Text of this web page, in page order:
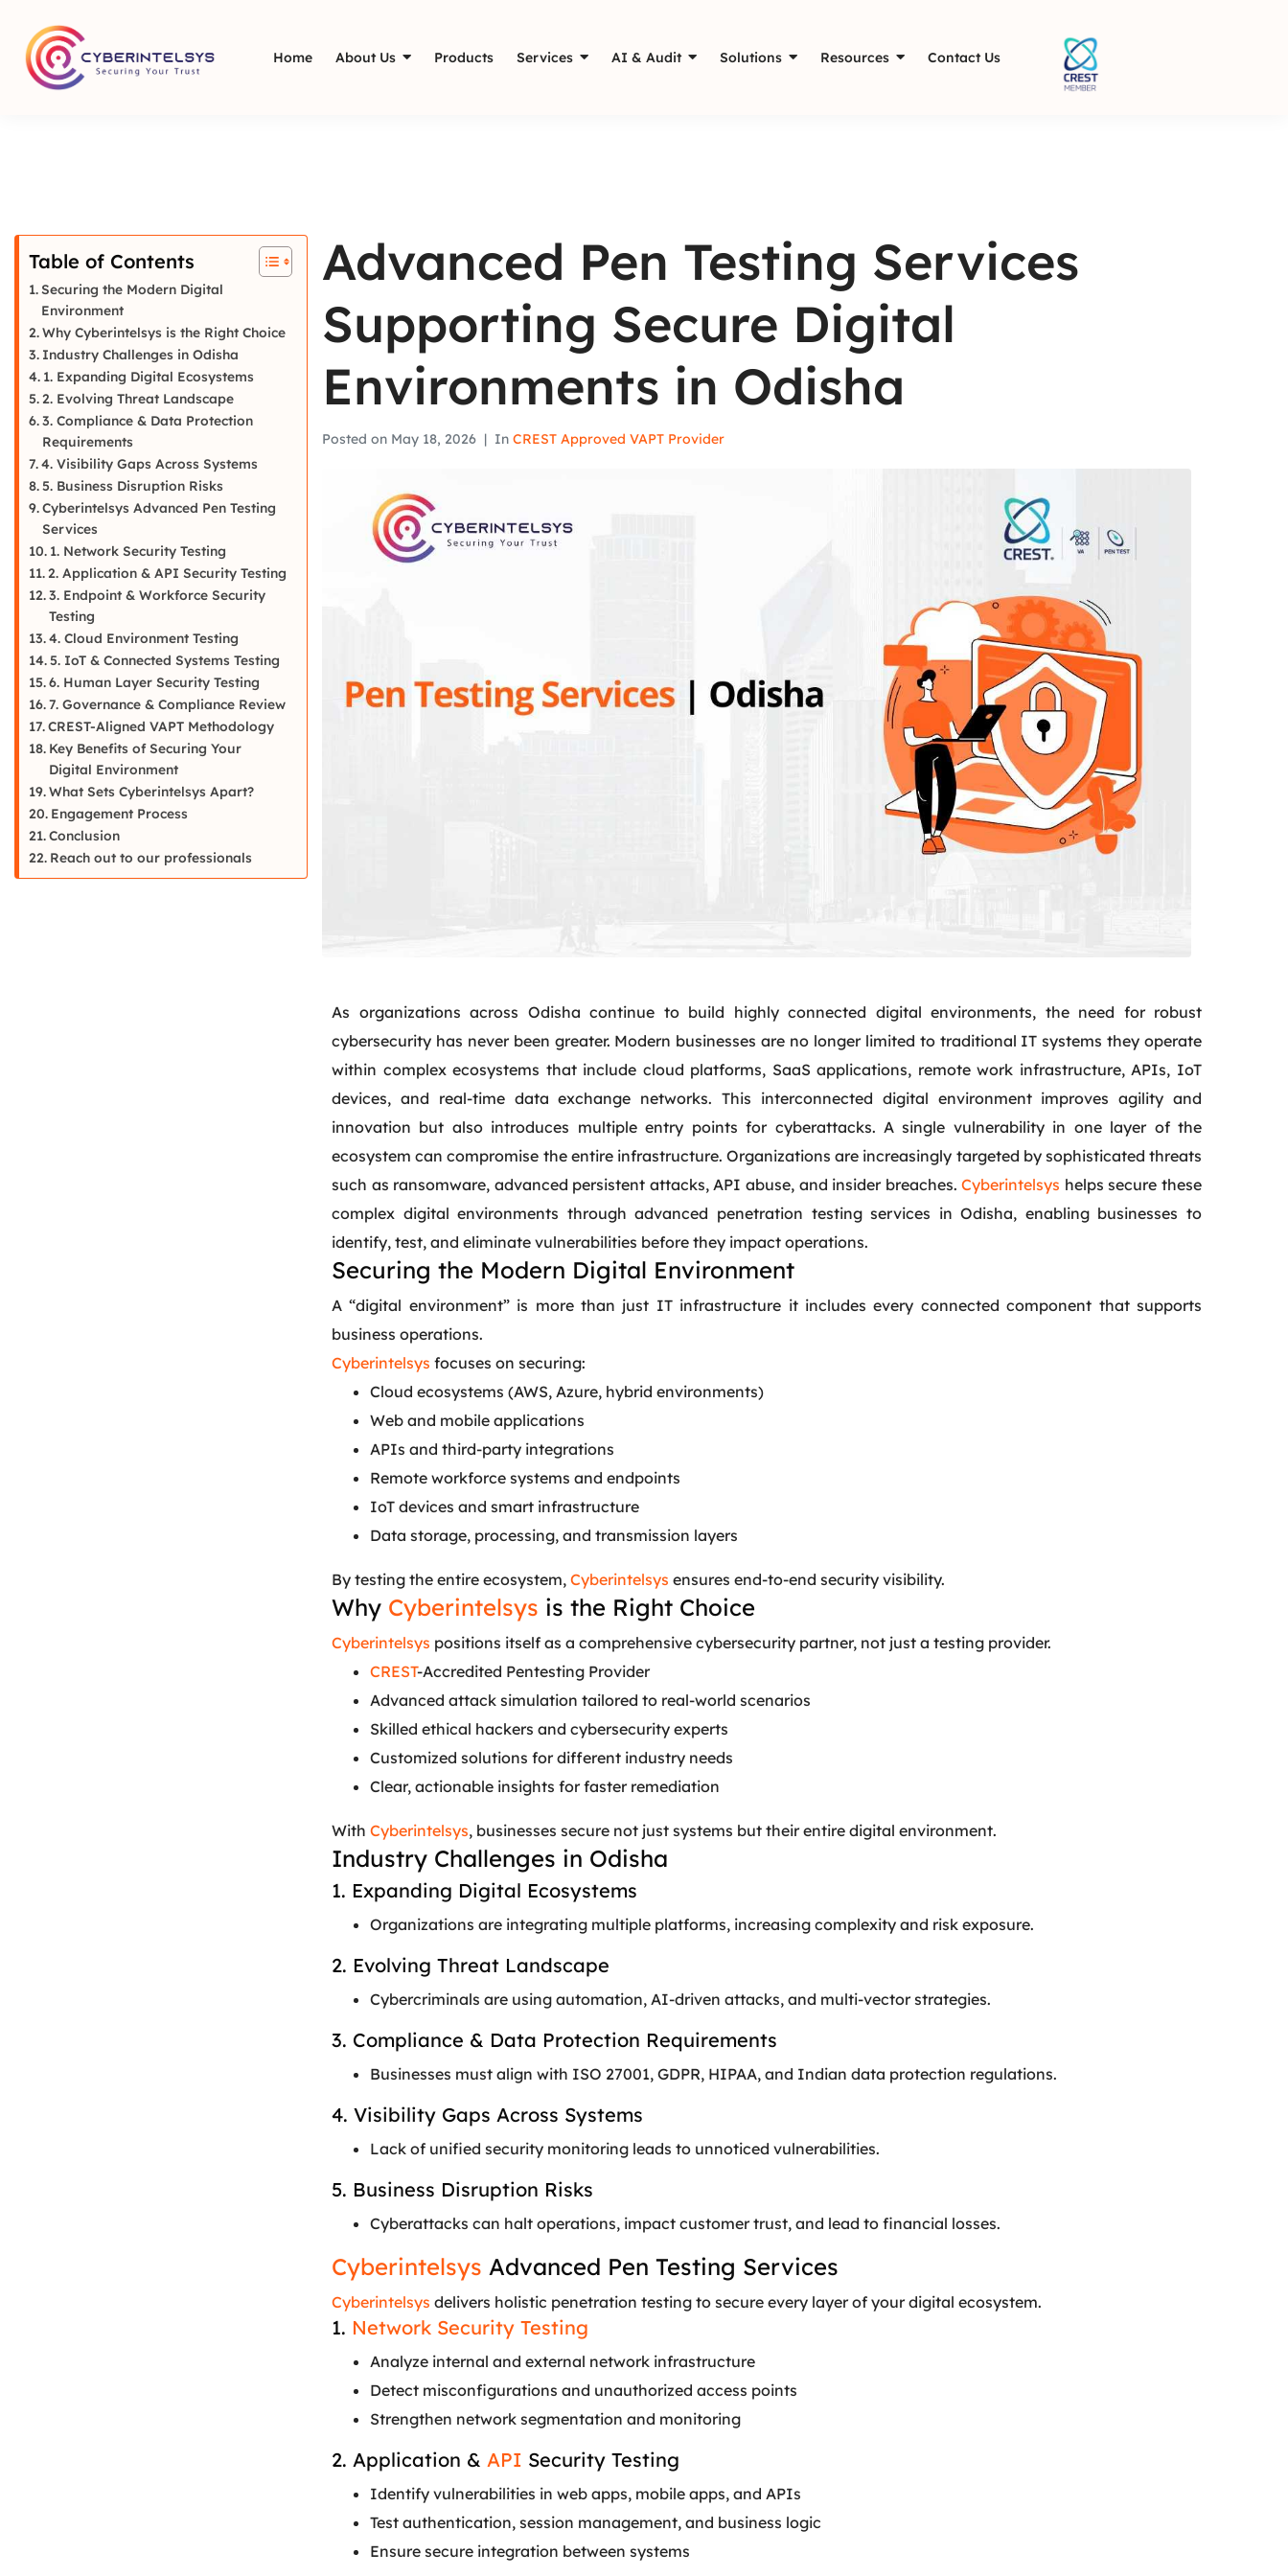
Home About Us Products Services AI & Audit Solutions Resources Contact Us
Advanced Pen Testing Services
Supporting Secure Digital
Environments in Odisha
Posted on May 18, 2026 In CREST Approved VAPT Provider
As organizations across Odisha continue to build highly connected digital environments, the need for robust
cybersecurity has never been greater. Modern businesses are no longer limited to traditional IT systems they operate
within complex ecosystems that include cloud platforms, SaaS applications, remote work infrastructure, APIs, IoT
devices, and real-time data exchange networks. This interconnected digital environment improves agility and
innovation but also introduces multiple entry points for cyberattacks. A single vulnerability in one layer of the
ecosystem can compromise the entire infrastructure. Organizations are increasingly targeted by sophisticated threats
such as ransomware, advanced persistent attacks, API abuse, and insider breaches.Cyberintelsys helps secure these
complex digital environments through advanced penetration testing services in Odisha, enabling businesses to
identify, test, and eliminate vulnerabilities before they impact operations.
Securing the Modern Digital Environment
A “digital environment” is more than just IT infrastructure it includes every connected component that supports
business operations.
Cyberintelsys focuses on securing:
Cloud ecosystems (AWS, Azure, hybrid environments)
Web and mobile applications
APIs and third-party integrations
Remote workforce systems and endpoints
IoT devices and smart infrastructure
Data storage, processing, and transmission layers
By testing the entire ecosystem, Cyberintelsys ensures end-to-end security visibility.
Why Cyberintelsys is the Right Choice
Cyberintelsys positions itself as a comprehensive cybersecurity partner, not just a testing provider.
CREST-Accredited Pentesting Provider
Advanced attack simulation tailored to real-world scenarios
Skilled ethical hackers and cybersecurity experts
Customized solutions for different industry needs
Clear, actionable insights for faster remediation
With Cyberintelsys, businesses secure not just systems but their entire digital environment.
Industry Challenges in Odisha
1. Expanding Digital Ecosystems
Organizations are integrating multiple platforms, increasing complexity and risk exposure.
2. Evolving Threat Landscape
Cybercriminals are using automation, AI-driven attacks, and multi-vector strategies.
3. Compliance & Data Protection Requirements
Businesses must align with ISO 27001, GDPR, HIPAA, and Indian data protection regulations.
4. Visibility Gaps Across Systems
Lack of unified security monitoring leads to unnoticed vulnerabilities.
5. Business Disruption Risks
Cyberattacks can halt operations, impact customer trust, and lead to financial losses.
Cyberintelsys Advanced Pen Testing Services
Cyberintelsys delivers holistic penetration testing to secure every layer of your digital ecosystem.
1. Network Security Testing
Analyze internal and external network infrastructure
Detect misconfigurations and unauthorized access points
Strengthen network segmentation and monitoring
2. Application & API Security Testing
Identify vulnerabilities in web apps, mobile apps, and APIs
Test authentication, session management, and business logic
Ensure secure integration between systems
Table of Contents
Securing the Modern Digital
Environment
Why Cyberintelsys is the Right Choice
Industry Challenges in Odisha
1. Expanding Digital Ecosystems
2. Evolving Threat Landscape
3. Compliance & Data Protection
Requirements
4. Visibility Gaps Across Systems
5. Business Disruption Risks
Cyberintelsys Advanced Pen Testing
Services
1. Network Security Testing
2. Application & API Security Testing
3. Endpoint & Workforce Security
Testing
4. Cloud Environment Testing
5. IoT & Connected Systems Testing
6. Human Layer Security Testing
7. Governance & Compliance Review
CREST-Aligned VAPT Methodology
Key Benefits of Securing Your
Digital Environment
What Sets Cyberintelsys Apart?
Engagement Process
Conclusion
Reach out to our professionals